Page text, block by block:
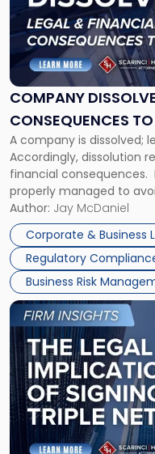
COMPANY
CONSEQUENCES
A company is dissolved;
Accordingly, dissolution
financial
properly managed to
Corporate Dissolution
legal process of formally
debts and distributing
Author: Jay McDaniel
Corporate & Business
Regulatory
Business Risk
"Company
Dissolved?
Legal
and
Financial
to
Expect"
Link
to
post
with
title
-
"The
Legal
Implications